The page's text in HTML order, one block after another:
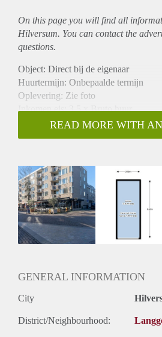
On this page you will find all
Hilversum. You can contact the
questions.
Object: Direct bij de eigenaar
Huurtermijn: Onbepaalde termijn
Oplevering: Zie foto
Inkomen eis: 3,5 x Bruto huur
Garantiestelling mogelijk: Ja
Borg: 1 Maand
Huisdieren toegestaan: Afhankelijk
Huurtoeslag grens: Nee
Geschikt voor studenten: Afhankelijk
READ MORE WITH
GENERAL INFORMATION
City
District/Neighbourhood: